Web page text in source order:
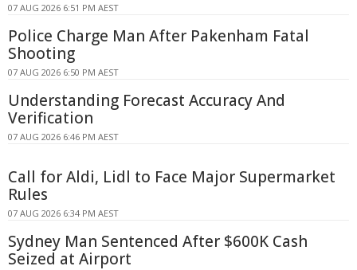
07 AUG 2026 6:51 PM AEST
Police Charge Man After Pakenham Fatal
Shooting
07 AUG 2026 6:50 PM AEST
Understanding Forecast Accuracy And
Verification
07 AUG 2026 6:46 PM AEST
Call for Aldi, Lidl to Face Major Supermarket
Rules
07 AUG 2026 6:34 PM AEST
Sydney Man Sentenced After $600K Cash
Seized at Airport